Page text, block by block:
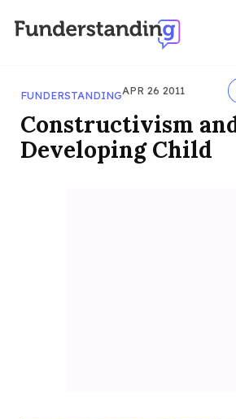
FUNDERSTANDINGAPR 26 2011
Constructivism
Developing Child